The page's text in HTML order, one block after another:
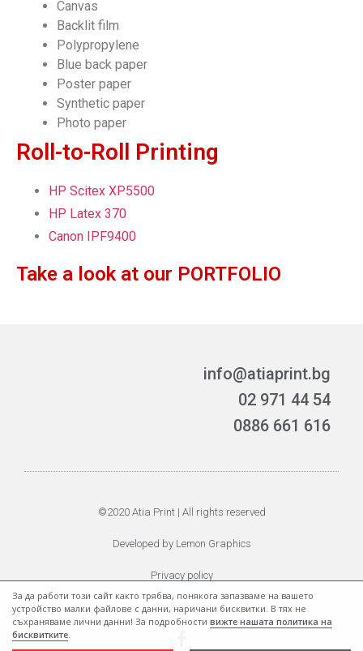
За да работи този сайт както трябва, понякога запазваме на вашето
устройство малки файлове с данни, наричани бисквитки. В тях не
съхраняваме лични данни! За подробности вижте нашата политика на
бисквитките.
Canvas
Backlit film
Polypropylene
Blue back paper
Poster paper
Synthetic paper
Photo paper
Roll-to-Roll Printing
HP Scitex XP5500
HP Latex 370
Canon IPF9400
Take a look at our PORTFOLIO
info@atiaprint.bg
02 971 44 54
0886 661 616
©2020 Atia Print | All rights reserved
Developed by Lemon Graphics
Privacy policy
Cookie policy